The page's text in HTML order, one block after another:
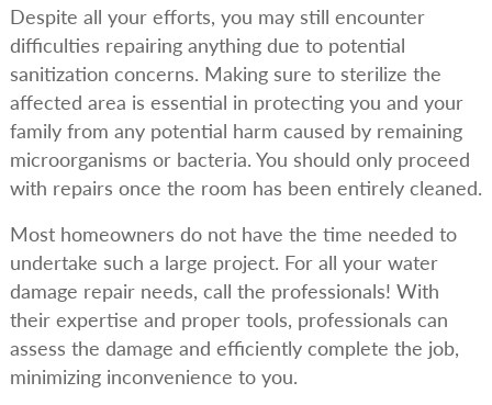
Despite all your efforts, you may still encounter
difficulties repairing anything due to potential
sanitization concerns. Making sure to sterilize the
affected area is essential in protecting you and your
family from any potential harm caused by remaining
microorganisms or bacteria. You should only proceed
with repairs once the room has been entirely cleaned.
Most homeowners do not have the time needed to
undertake such a large project. For all your water
damage repair needs, call the professionals! With
their expertise and proper tools, professionals can
assess the damage and efficiently complete the job,
minimizing inconvenience to you.